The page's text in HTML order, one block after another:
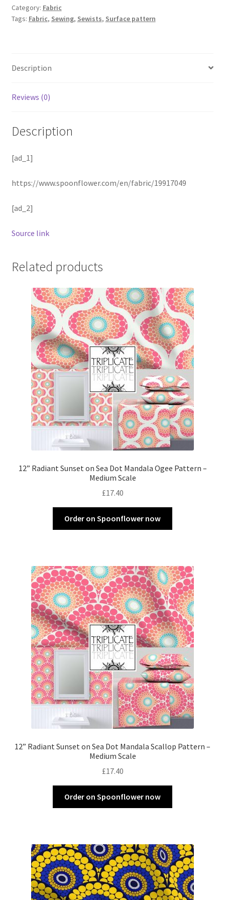
Category: Fabric
Tags: Fabric, Sewing, Sewists, Surface pattern
Description
Reviews (0)
Description
[ad_1]
https://www.spoonflower.com/en/fabric/19917049
[ad_2]
Source link
Related products
12” Radiant Sunset on Sea Dot Mandala Ogee Pattern –
Medium Scale
£17.40
Order on Spoonflower now
12” Radiant Sunset on Sea Dot Mandala Scallop Pattern –
Medium Scale
£17.40
Order on Spoonflower now